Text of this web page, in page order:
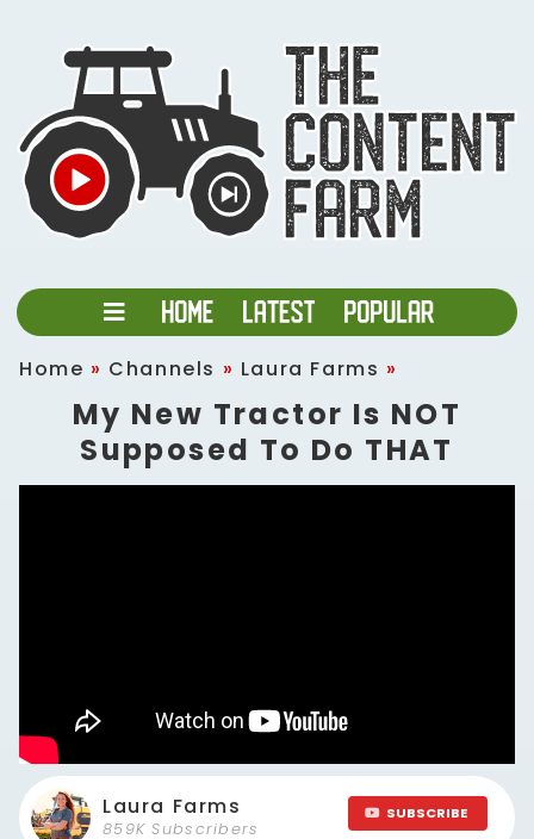
Home » Channels » Laura Farms »
My New Tractor Is NOT
Supposed To Do THAT
Laura Farms
859K Subscribers
SUBSCRIBE